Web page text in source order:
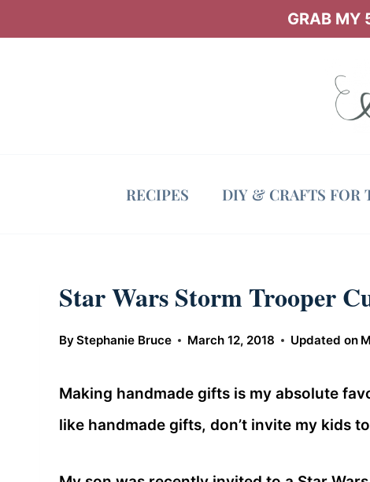
GRAB MY
RECIPES DIY & CRAFTS FOR
Star Wars Storm Trooper
ByStephanie Bruce March 12, 2018 Updated on
Making handmade gifts is my absolute
like handmade gifts, don’t invite my kids